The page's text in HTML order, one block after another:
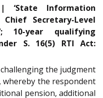
‘State Information
Secretary-Level
10-year qualifying
S. 16(5) RTI Act:
the judgment
whereby the respondent
pension, additional